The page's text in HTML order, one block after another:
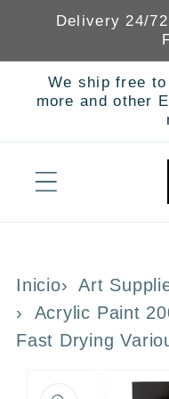
Skip to
Delivery 24/
We ship free
more and other
Inicio
Art
Acrylic Paint
Fast Drying
product